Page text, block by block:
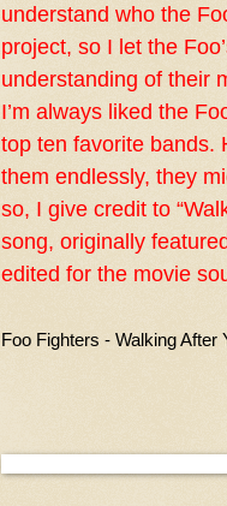
understand who the
project, so I let the
understanding of their
I’m always liked the
top ten favorite bands.
them endlessly, they
so, I give credit to
song, originally
edited for the movie
Foo Fighters - Walking After